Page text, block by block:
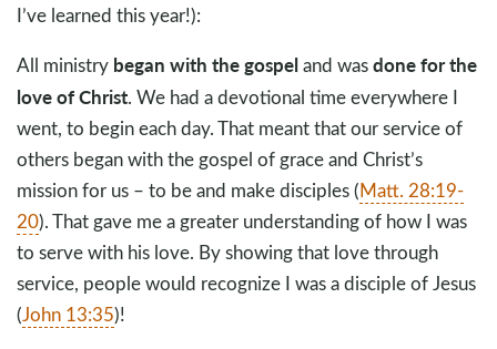
I’ve learned this year!):
All ministry began with the gospeland wasdone for the
love of Christ. We had a devotional time everywhere I
went, to begin each day. That meant that our service of
others began with the gospel of grace and Christ’s
mission for us – to be and make disciples (Matt. 28:19-
20). That gave me a greater understanding of how I was
to serve with his love. By showing that love through
service, people would recognize I was a disciple of Jesus
(John 13:35)!